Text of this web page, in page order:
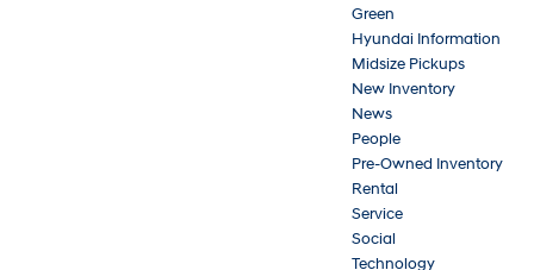
Green
Hyundai Information
Midsize Pickups
New Inventory
News
People
Pre-Owned Inventory
Rental
Service
Social
Technology